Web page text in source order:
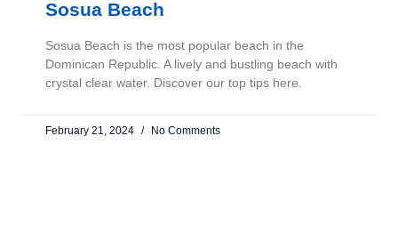
Sosua Beach
Sosua Beach is the most popular beach in the
Dominican Republic. A lively and bustling beach with
crystal clear water. Discover our top tips here.
February 21, 2024 No Comments